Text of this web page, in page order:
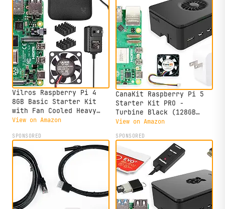
Vilros Raspberry Pi 4
8GB Basic Starter Kit
with Fan Cooled Heavy
Duty Aluminum Alloy Case
View on Amazon
CanaKit Raspberry Pi 5
Starter Kit PRO -
Turbine Black (128GB
Edition) (8GB RAM)
View on Amazon
SPONSORED SPONSORED